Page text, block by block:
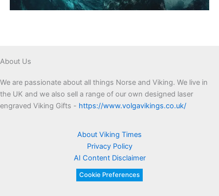
About Us
We are passionate about all things Norse and Viking. We live in
the UK and we also sell a range of our own designed laser
engraved Viking Gifts - https://www.volgavikings.co.uk/
About Viking Times
Privacy Policy
AI Content Disclaimer
Cookie Preferences